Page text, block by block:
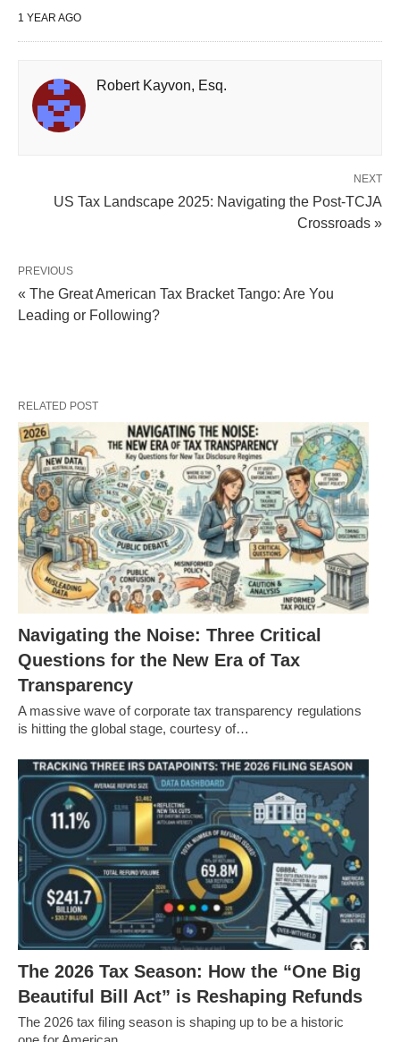
1 YEAR AGO
Robert Kayvon, Esq.
NEXT
US Tax Landscape 2025: Navigating the Post-TCJA
Crossroads »
PREVIOUS
« The Great American Tax Bracket Tango: Are You
Leading or Following?
RELATED POST
Navigating the Noise: Three Critical
Questions for the New Era of Tax
Transparency
A massive wave of corporate tax transparency regulations
is hitting the global stage, courtesy of…
The 2026 Tax Season: How the “One Big
Beautiful Bill Act” is Reshaping Refunds
The 2026 tax filing season is shaping up to be a historic